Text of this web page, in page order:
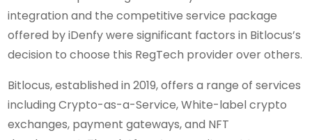
integration and the competitive service package
offered by iDenfy were significant factors in Bitlocus’s
decision to choose this RegTech provider over others.
Bitlocus, established in 2019, offers a range of services
including Crypto-as-a-Service, White-label crypto
exchanges, payment gateways, and NFT